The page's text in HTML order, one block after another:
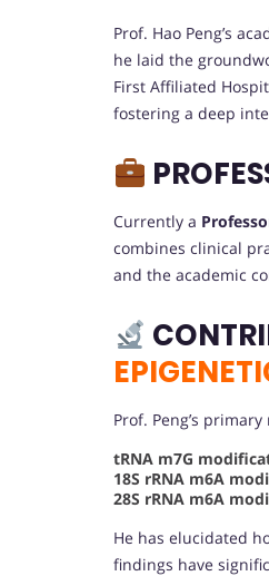
Prof. Hao Peng’s
he laid the
First Affiliated
fostering a deep
Currently a
combines clinical
and the academic
Prof. Peng’s
tRNA m7G
18S rRNA m6A
28S rRNA m6A
He has elucidated
findings have